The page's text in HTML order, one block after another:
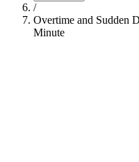
/
Overtime and Sudden
Minute